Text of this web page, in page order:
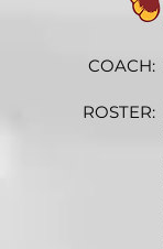
COACH:
ROSTER: